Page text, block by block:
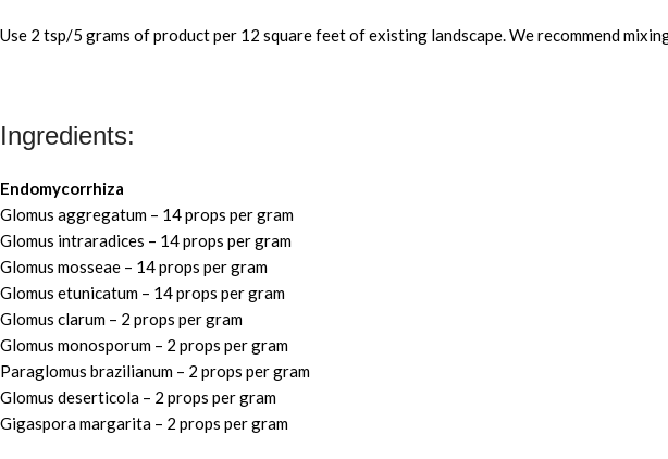
Use 2 tsp/5 grams of product per 12 square feet of existing landscape. We recommend
Ingredients:
Endomycorrhiza
Glomus aggregatum – 14 props per gram
Glomus intraradices – 14 props per gram
Glomus mosseae – 14 props per gram
Glomus etunicatum – 14 props per gram
Glomus clarum – 2 props per gram
Glomus monosporum – 2 props per gram
Paraglomus brazilianum – 2 props per gram
Glomus deserticola – 2 props per gram
Gigaspora margarita – 2 props per gram